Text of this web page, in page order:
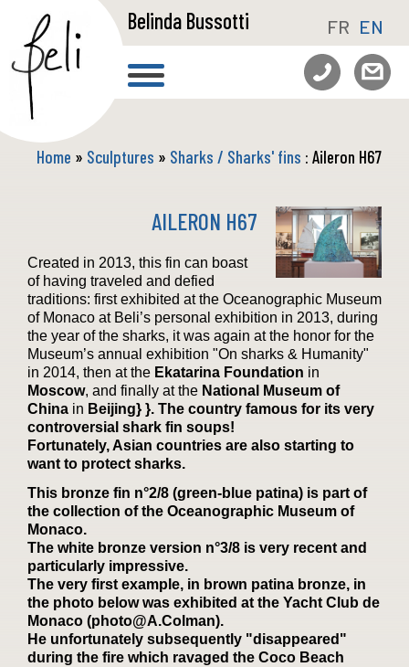
Belinda Bussotti FR EN
Home » Sculptures » Sharks / Sharks' fins : Aileron H67
AILERON H67
Created in 2013, this fin can boast
of having traveled and defied
traditions: first exhibited at the Oceanographic Museum
of Monaco at Beli’s personal exhibition in 2013, during
the year of the sharks, it was again at the honor for the
Museum’s annual exhibition "On sharks & Humanity"
in 2014, then at the Ekatarina Foundation in
Moscow, and finally at the National Museum of
China in Beijing} }. The country famous for its very
controversial shark fin soups!
Fortunately, Asian countries are also starting to
want to protect sharks.
This bronze fin n°2/8 (green-blue patina) is part of
the collection of the Oceanographic Museum of
Monaco.
The white bronze version n°3/8 is very recent and
particularly impressive.
The very first example, in brown patina bronze, in
the photo below was exhibited at the Yacht Club de
Monaco (photo@A.Colman).
He unfortunately subsequently "disappeared"
during the fire which ravaged the Coco Beach